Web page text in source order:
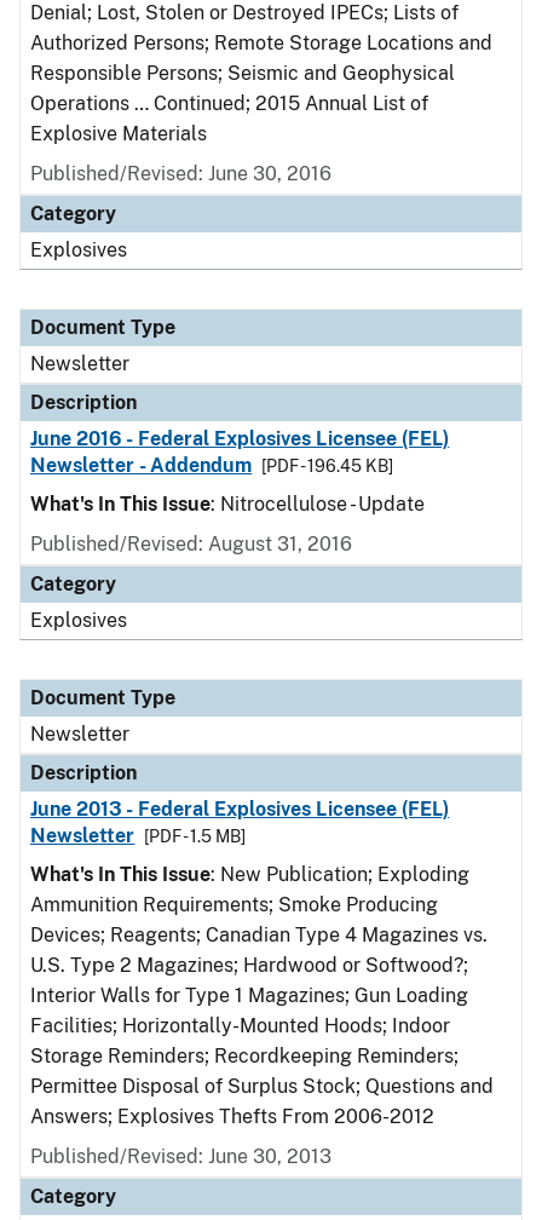
Denial; Lost, Stolen or Destroyed IPECs; Lists of
Authorized Persons; Remote Storage Locations and
Responsible Persons; Seismic and Geophysical
Operations … Continued; 2015 Annual List of
Explosive Materials
Published/Revised: June 30, 2016
Category
Explosives
Document Type
Newsletter
Description
June 2016 - Federal Explosives Licensee (FEL)
Newsletter - Addendum
[PDF - 196.45 KB]
What's In This Issue: Nitrocellulose - Update
Published/Revised: August 31, 2016
Category
Explosives
Document Type
Newsletter
Description
June 2013 - Federal Explosives Licensee (FEL)
Newsletter
[PDF - 1.5 MB]
What's In This Issue: New Publication; Exploding
Ammunition Requirements; Smoke Producing
Devices; Reagents; Canadian Type 4 Magazines vs.
U.S. Type 2 Magazines; Hardwood or Softwood?;
Interior Walls for Type 1 Magazines; Gun Loading
Facilities; Horizontally-Mounted Hoods; Indoor
Storage Reminders; Recordkeeping Reminders;
Permittee Disposal of Surplus Stock; Questions and
Answers; Explosives Thefts From 2006-2012
Published/Revised: June 30, 2013
Category